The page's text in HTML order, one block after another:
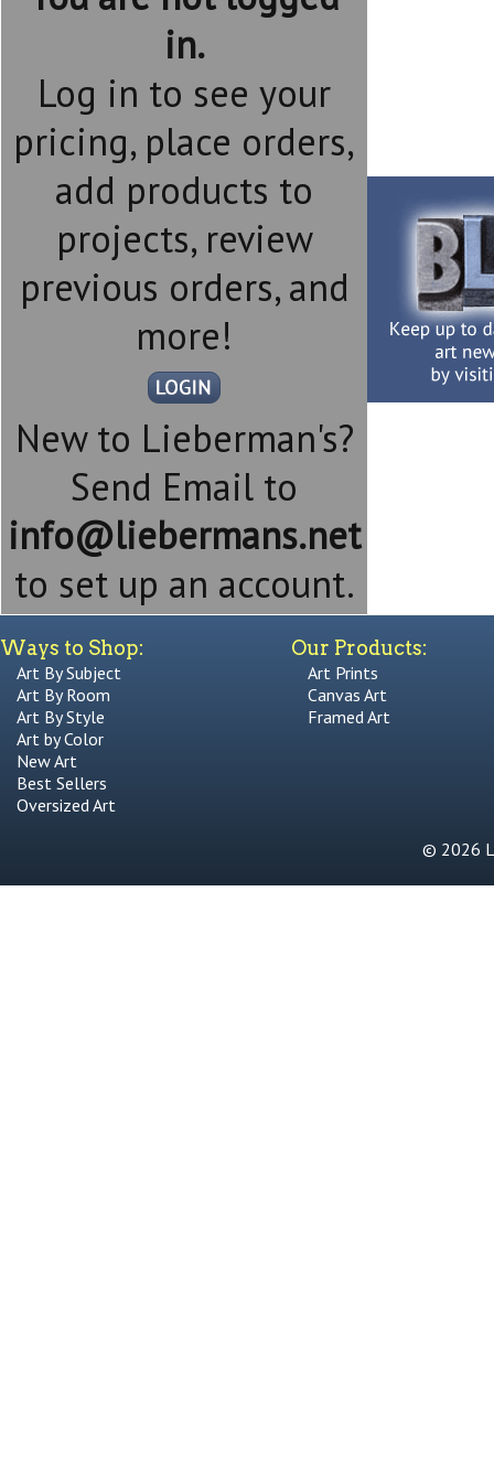
in.
Log in to see your
pricing, place orders,
add products to
projects, review
previous orders, and
more!
New to Lieberman's?
Send Email to
info@liebermans.net
to set up an account.
Ways to Shop:
Art By Subject
Art By Room
Art By Style
Art by Color
New Art
Best Sellers
Oversized Art
Our Products:
Art Prints
Canvas Art
Framed Art
© 2026